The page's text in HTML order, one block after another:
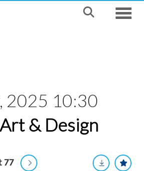
2025 10:30
& Design
77